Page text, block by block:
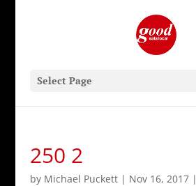
Select Page
250 2
by Michael Puckett| Nov 16, 2017|